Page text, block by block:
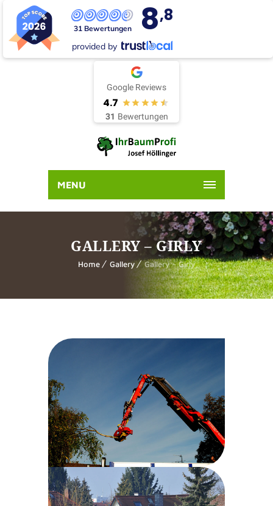
31 Bewertungen 8,8
provided by
Google Reviews
4.7
31 Bewertungen
MENU
GALLERY – GIRLY
Home Gallery Gallery – Girly